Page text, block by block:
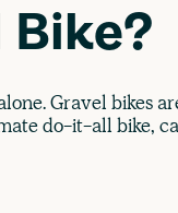
Bike?
Gravel bikes
do-it-all bike,